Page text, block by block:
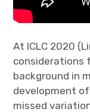
At ICLC 2020
considerations
background in
development
missed